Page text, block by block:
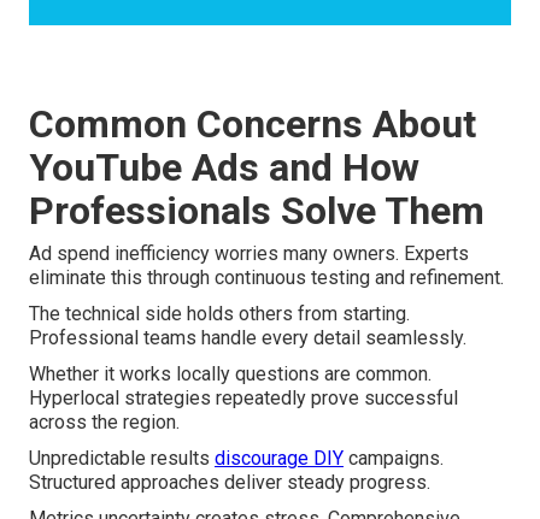
Common Concerns About
YouTube Ads and How
Professionals Solve Them
Ad spend inefficiency worries many owners. Experts
eliminate this through continuous testing and refinement.
The technical side holds others from starting.
Professional teams handle every detail seamlessly.
Whether it works locally questions are common.
Hyperlocal strategies repeatedly prove successful
across the region.
Unpredictable results discourage DIY campaigns.
Structured approaches deliver steady progress.